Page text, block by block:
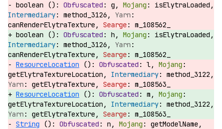
boolean (): g,
isElytraLoaded,
method_3126,
canRenderElytraTexture,
m_108562_
boolean ():
h,
isElytraLoaded,
method_3126,
canRenderElytraTexture,
m_108562_
ResourceLocation ():
l,
getElytraTextureLocation,
method_3122,
getElytraTexture,
m_108563_
ResourceLocation ():
m,
getElytraTextureLocation,
method_3122,
getElytraTexture,
m_108563_
String (): n,
getModelName,